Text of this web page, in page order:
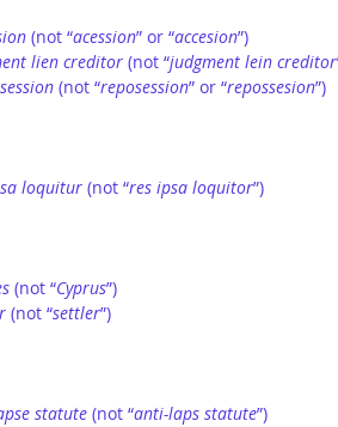
(not “acession” or “accesion”)
lien creditor (not “judgment lein creditor
(not “reposession” or “repossesion”)
loquitur (not “res ipsa loquitor”)
(not “Cyprus”)
(not “settler”)
statute (not “anti-laps statute”)